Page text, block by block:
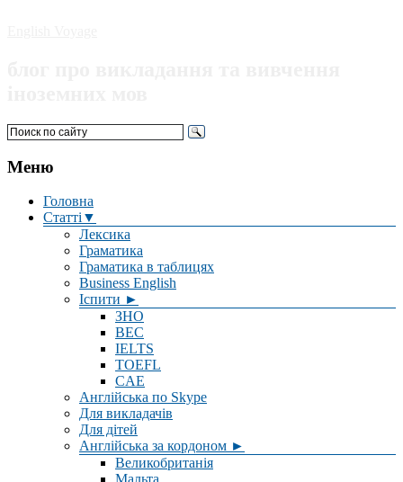
Меню
Головна
Статті▼
Лексика
Граматика
Граматика в таблицях
Business English
Іспити ►
ЗНО
BEC
IELTS
TOEFL
CAE
Англійська по Skype
Для викладачів
Для дітей
Англійська за кордоном ►
Великобританія